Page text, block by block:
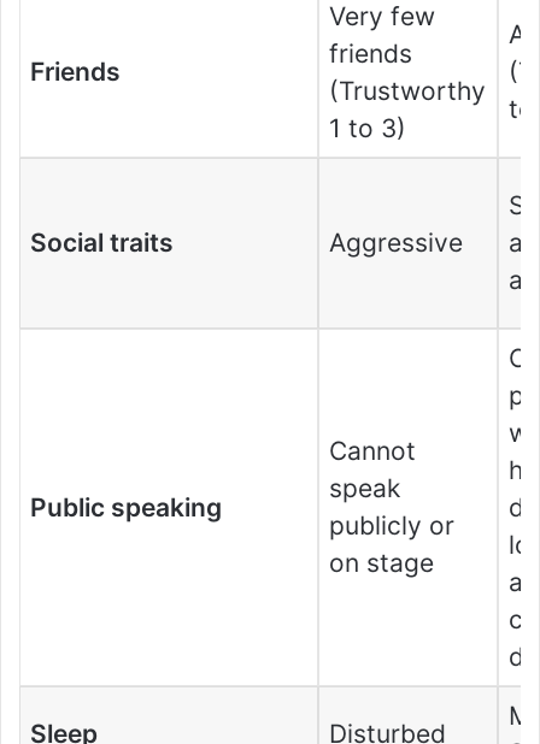
Friends
Very few
friends
(Trustworthy
1 to 3)
A
to
Social traits Aggressive
Public speaking
Cannot
speak
publicly or
on stage
Sleep Disturbed